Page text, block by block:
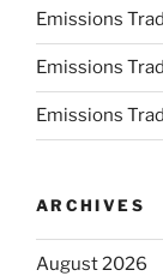
Emissions
Emissions
Emissions
ARCHIVES
August 2026